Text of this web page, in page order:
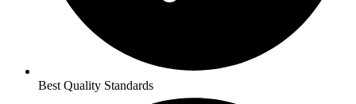
Best Quality Standards